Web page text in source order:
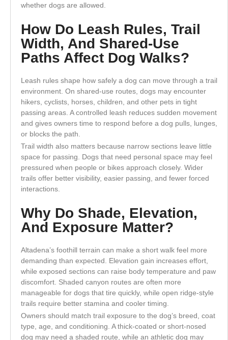
whether dogs are allowed.
How Do Leash Rules, Trail
Width, And Shared-Use
Paths Affect Dog Walks?
Leash rules shape how safely a dog can move through a trail
environment. On shared-use routes, dogs may encounter
hikers, cyclists, horses, children, and other pets in tight
passing areas. A controlled leash reduces sudden movement
and gives owners time to respond before a dog pulls, lunges,
or blocks the path.
Trail width also matters because narrow sections leave little
space for passing. Dogs that need personal space may feel
pressured when people or bikes approach closely. Wider
trails offer better visibility, easier passing, and fewer forced
interactions.
Why Do Shade, Elevation,
And Exposure Matter?
Altadena’s foothill terrain can make a short walk feel more
demanding than expected. Elevation gain increases effort,
while exposed sections can raise body temperature and paw
discomfort. Shaded canyon routes are often more
manageable for dogs that tire quickly, while open ridge-style
trails require better stamina and cooler timing.
Owners should match trail exposure to the dog’s breed, coat
type, age, and conditioning. A thick-coated or short-nosed
dog may need a shaded route, while an athletic dog may